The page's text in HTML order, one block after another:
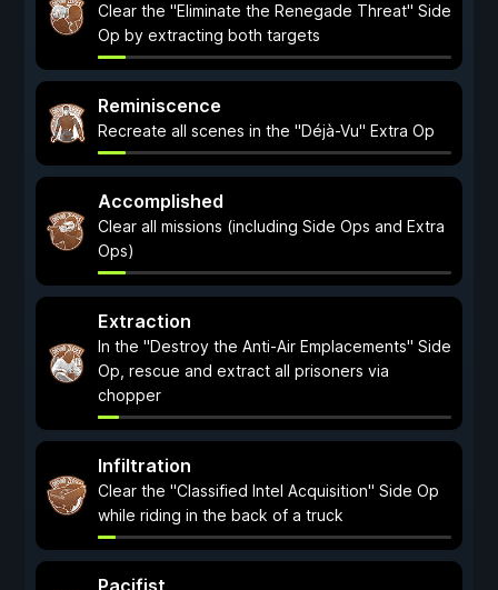
Clear the "Eliminate the Renegade Threat" Side
Op by extracting both targets
Reminiscence
Recreate all scenes in the "Déjà-Vu" Extra Op
Accomplished
Clear all missions (including Side Ops and Extra
Ops)
Extraction
In the "Destroy the Anti-Air Emplacements" Side
Op, rescue and extract all prisoners via
chopper
Infiltration
Clear the "Classified Intel Acquisition" Side Op
while riding in the back of a truck
Pacifist